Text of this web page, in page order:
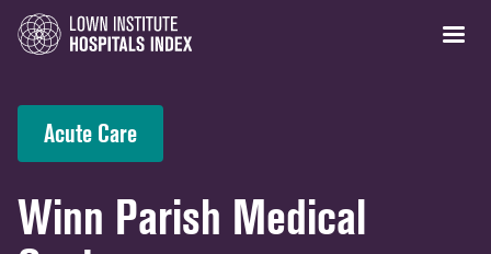
Acute Care
Winn Parish Medical